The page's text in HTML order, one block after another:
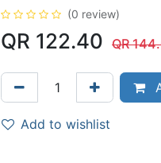
(0 review)
QR 122.40 QR
Add to wishlist